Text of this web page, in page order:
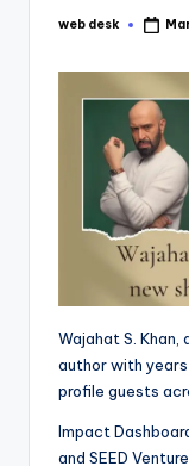
Posted
web desk
Wajahat S.
author with
profile guests
Impact
and SEED